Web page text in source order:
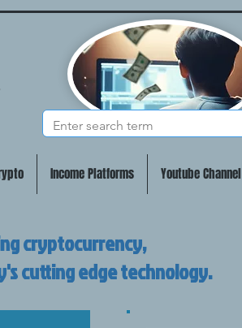
Income Platforms Youtube Channel
cryptocurrency,
cutting edge technology.